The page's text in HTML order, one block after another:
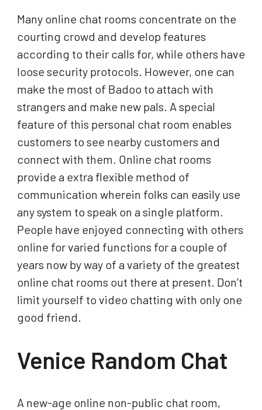
Many online chat rooms concentrate on the
courting crowd and develop features
according to their calls for, while others have
loose security protocols. However, one can
make the most of Badoo to attach with
strangers and make new pals. A special
feature of this personal chat room enables
customers to see nearby customers and
connect with them. Online chat rooms
provide a extra flexible method of
communication wherein folks can easily use
any system to speak on a single platform.
People have enjoyed connecting with others
online for varied functions for a couple of
years now by way of a variety of the greatest
online chat rooms out there at present. Don’t
limit yourself to video chatting with only one
good friend.
Venice Random Chat
A new-age online non-public chat room,